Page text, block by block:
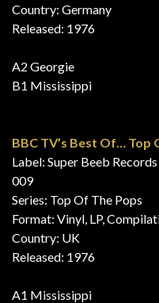
Country: Germany
Released: 1976
A2 Georgie
B1 Mississippi
BBC TV’s Best Of… Top
Label: Super Beeb
009
Series: Top Of The Pops
Format: Vinyl, LP,
Country: UK
Released: 1976
A1 Mississippi